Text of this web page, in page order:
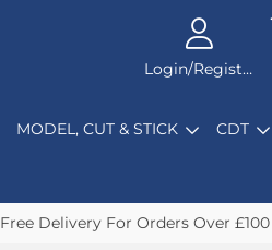
Login/Register
MODEL, CUT & STICK CDT
Free Delivery For Orders Over £100